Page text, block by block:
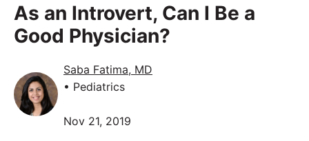
As an Introvert, Can I Be a
Good Physician?
Saba Fatima, MD
• Pediatrics
Nov 21, 2019